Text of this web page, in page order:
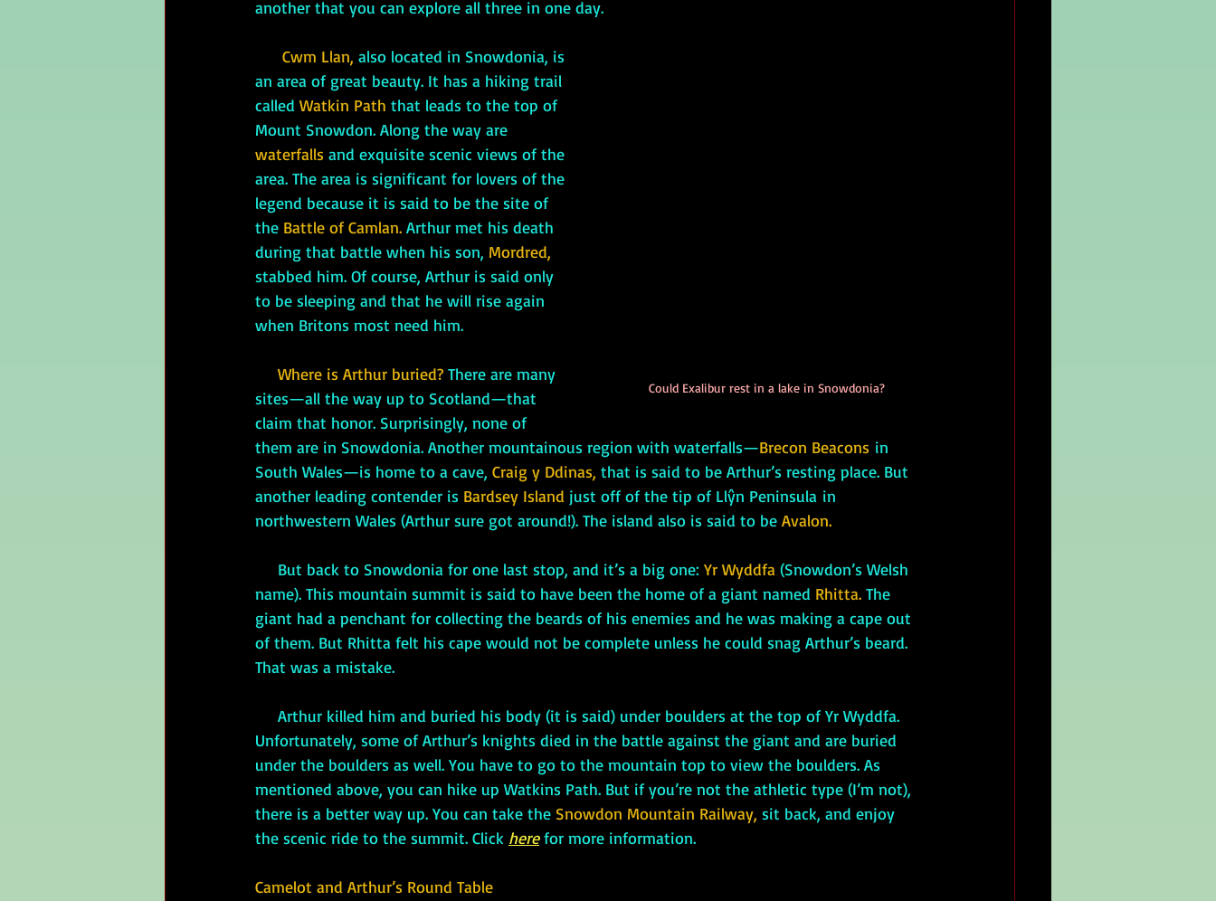
another that you can explore all three in one day.
Could Exalibur rest in a lake in Snowdonia?
Cwm Llan, also located in Snowdonia, is
an area of great beauty. It has a hiking trail
called Watkin Path that leads to the top of
Mount Snowdon. Along the way are
waterfalls and exquisite scenic views of the
area. The area is significant for lovers of the
legend because it is said to be the site of
the Battle of Camlan. Arthur met his death
during that battle when his son, Mordred,
stabbed him. Of course, Arthur is said only
to be sleeping and that he will rise again
when Britons most need him.
Where is Arthur buried? There are many
sites—all the way up to Scotland—that
claim that honor. Surprisingly, none of
them are in Snowdonia. Another mountainous region with waterfalls—Brecon Beacons in
South Wales—is home to a cave, Craig y Ddinas, that is said to be Arthur’s resting place. But
another leading contender is Bardsey Island just off of the tip of Llŷn Peninsula in
northwestern Wales (Arthur sure got around!). The island also is said to be Avalon.
     But back to Snowdonia for one last stop, and it’s a big one:
Yr Wyddfa (Snowdon’s Welsh
name). This mountain summit is said to have been the home of a giant named Rhitta. The
giant had a penchant for collecting the beards of his enemies and he was making a cape out
of them. But Rhitta felt his cape would not be complete unless he could snag Arthur’s beard.
That was a mistake.
Unfortunately, some of Arthur’s knights died in the battle against the giant and are buried
under the boulders as well. You have to go to the mountain top to view the boulders. As
mentioned above, you can hike up Watkins Path. But if you’re not the athletic type (I’m not),
there is a better way up. You can take the Snowdon Mountain Railway, sit back, and enjoy
the scenic ride to the summit. Click here for more information.
Camelot and Arthur’s Round Table